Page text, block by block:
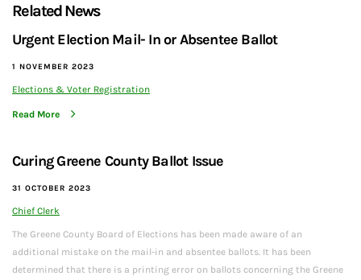
Related News
Urgent Election Mail- In or Absentee Ballot
1 NOVEMBER 2023
Elections & Voter Registration
Read More
Curing Greene County Ballot Issue
31 OCTOBER 2023
Chief Clerk
The Greene County Board of Elections has been made aware of an
additional mistake on the mail-in and absentee ballots. It has been
determined that there is a printing error on ballots concerning the Greene